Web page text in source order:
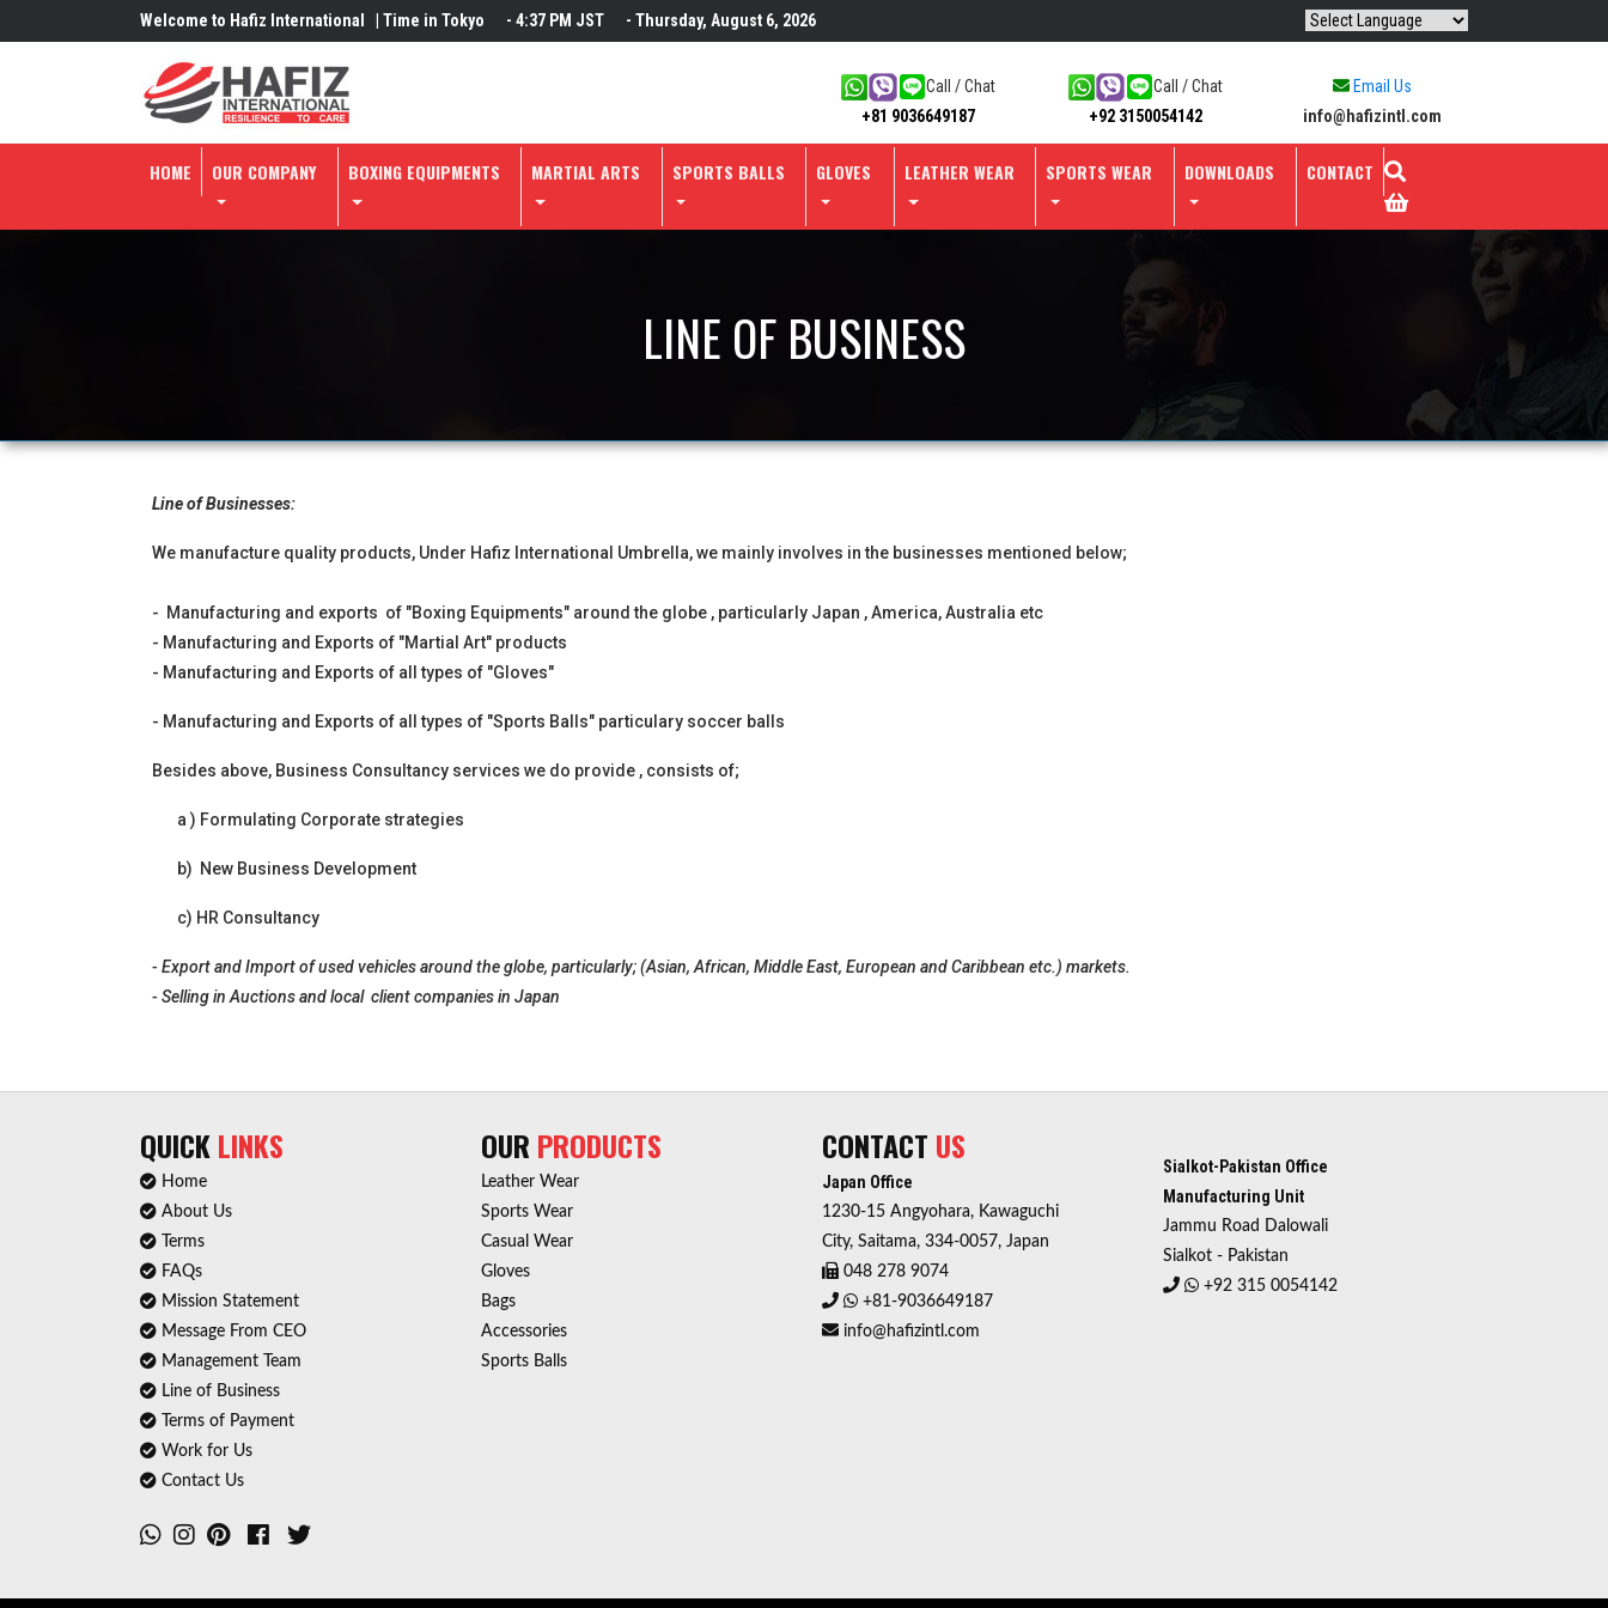
Welcome to Hafiz International | Time in Tokyo - 4:37 PM JST - Thursday, August 6, 2026
Call / Chat
+81 9036649187
Call / Chat
+92 3150054142
Email Us
info@hafizintl.com
HOME OUR COMPANY BOXING EQUIPMENTS MARTIAL ARTS SPORTS BALLS GLOVES LEATHER WEAR SPORTS WEAR DOWNLOADS CONTACT
LINE OF BUSINESS
Line of Businesses:
We manufacture quality products, Under Hafiz International Umbrella, we mainly involves in the businesses mentioned below;
- Manufacturing and exports of "Boxing Equipments" around the globe , particularly Japan , America, Australia etc
- Manufacturing and Exports of "Martial Art" products
- Manufacturing and Exports of all types of "Gloves"
- Manufacturing and Exports of all types of "Sports Balls" particulary soccer balls
Besides above, Business Consultancy services we do provide , consists of;
a ) Formulating Corporate strategies
b) New Business Development
c) HR Consultancy
- Export and Import of used vehicles around the globe, particularly; (Asian, African, Middle East, European and Caribbean etc.) markets.
- Selling in Auctions and local client companies in Japan
QUICKLINKS
Home
About Us
Terms
FAQs
Mission Statement
Message From CEO
Management Team
Line of Business
Terms of Payment
Work for Us
Contact Us
OUR PRODUCTS
Leather Wear
Sports Wear
Casual Wear
Gloves
Bags
Accessories
Sports Balls
CONTACT US
Japan Office
1230-15 Angyohara, Kawaguchi
City, Saitama, 334-0057, Japan
048 278 9074
+81-9036649187
info@hafizintl.com
Sialkot-Pakistan Office
Manufacturing Unit
Jammu Road Dalowali
Sialkot - Pakistan
+92 315 0054142